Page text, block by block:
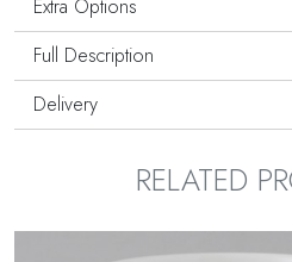
Extra Options
Full Description
Delivery
RELATED